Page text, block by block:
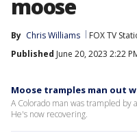
moose
By Chris Williams FOX TV
Published June 20, 2023 2:22
Moose tramples man out
A Colorado man was trampled by
He's now recovering.